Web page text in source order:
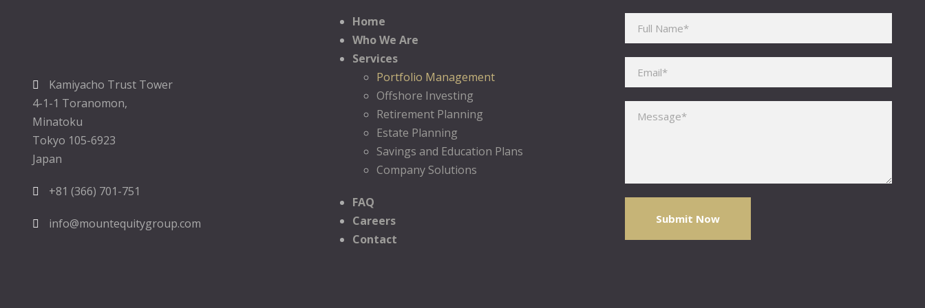
Kamiyacho Trust Tower
4-1-1 Toranomon,
Minatoku
Tokyo 105-6923
Japan
+81 (366) 701-751
info@mountequitygroup.com
Home
Who We Are
Services
Portfolio Management
Offshore Investing
Retirement Planning
Estate Planning
Savings and Education Plans
Company Solutions
FAQ
Careers
Contact